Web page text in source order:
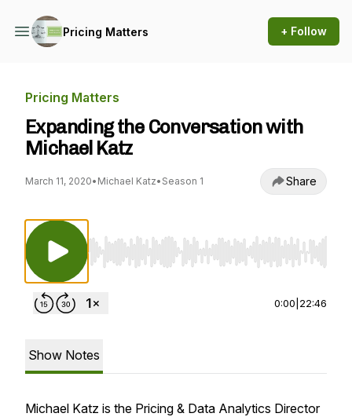
Pricing Matters + Follow
Pricing Matters
Expanding the Conversation with
Michael Katz
March 11, 2020• Michael Katz• Season 1 Share
Use Left/Right to seek, Home/End to jump
0:00 22:46
Show Notes
Michael Katz is the Pricing & Data Analytics Director